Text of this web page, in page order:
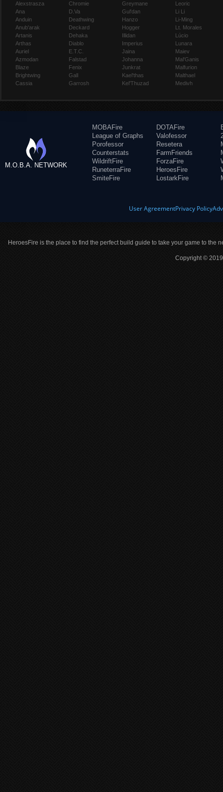
Alexstrasza
Ana
Anduin
Anub'arak
Artanis
Arthas
Auriel
Azmodan
Blaze
Brightwing
Cassia
Chromie
D.Va
Deathwing
Deckard
Dehaka
Diablo
E.T.C.
Falstad
Fenix
Gall
Garrosh
Greymane
Gul'dan
Hanzo
Hogger
Illidan
Imperius
Jaina
Johanna
Junkrat
Kael'thas
Kel'Thuzad
Leoric
Li Li
Li-Ming
Lt. Morales
Lúcio
Lunara
Maiev
Mal'Ganis
Malfurion
Malthael
Medivh
M.O.B.A. NETWORK
MOBAFire
League of Graphs
Porofessor
Counterstats
WildriftFire
RuneterraFire
SmiteFire
DOTAFire
Valofessor
Resetera
FarmFriends
ForzaFire
HeroesFire
LostarkFire
User AgreementPrivacy Policy
HeroesFire is the place to find the perfect build guide to take your game to the
Copyright ©